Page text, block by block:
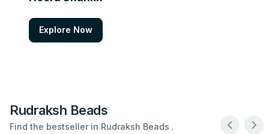
Explore Now
Rudraksh Beads
Find the bestseller in Rudraksh Beads .